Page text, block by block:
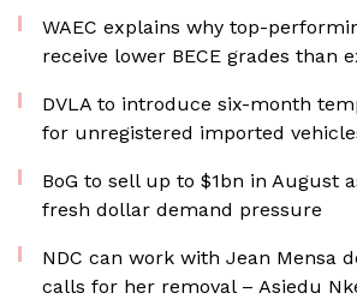
WAEC explains why top-
receive lower BECE grades than
DVLA to introduce six-month
for unregistered imported
BoG to sell up to $1bn in August
fresh dollar demand pressure
NDC can work with Jean Mensa
calls for her removal – Asiedu